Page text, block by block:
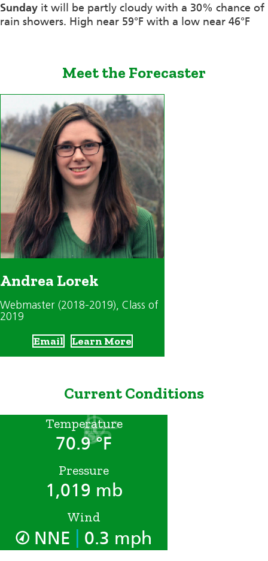
Sunday it will be partly cloudy with a 30% chance of
rain showers. High near 59°F with a low near 46°F
Meet the Forecaster
Andrea Lorek
Webmaster (2018-2019), Class of
2019
Email Learn More
Current Conditions
Temperature
70.9 °F
Pressure
1,019 mb
Wind
NNE 0.3 mph